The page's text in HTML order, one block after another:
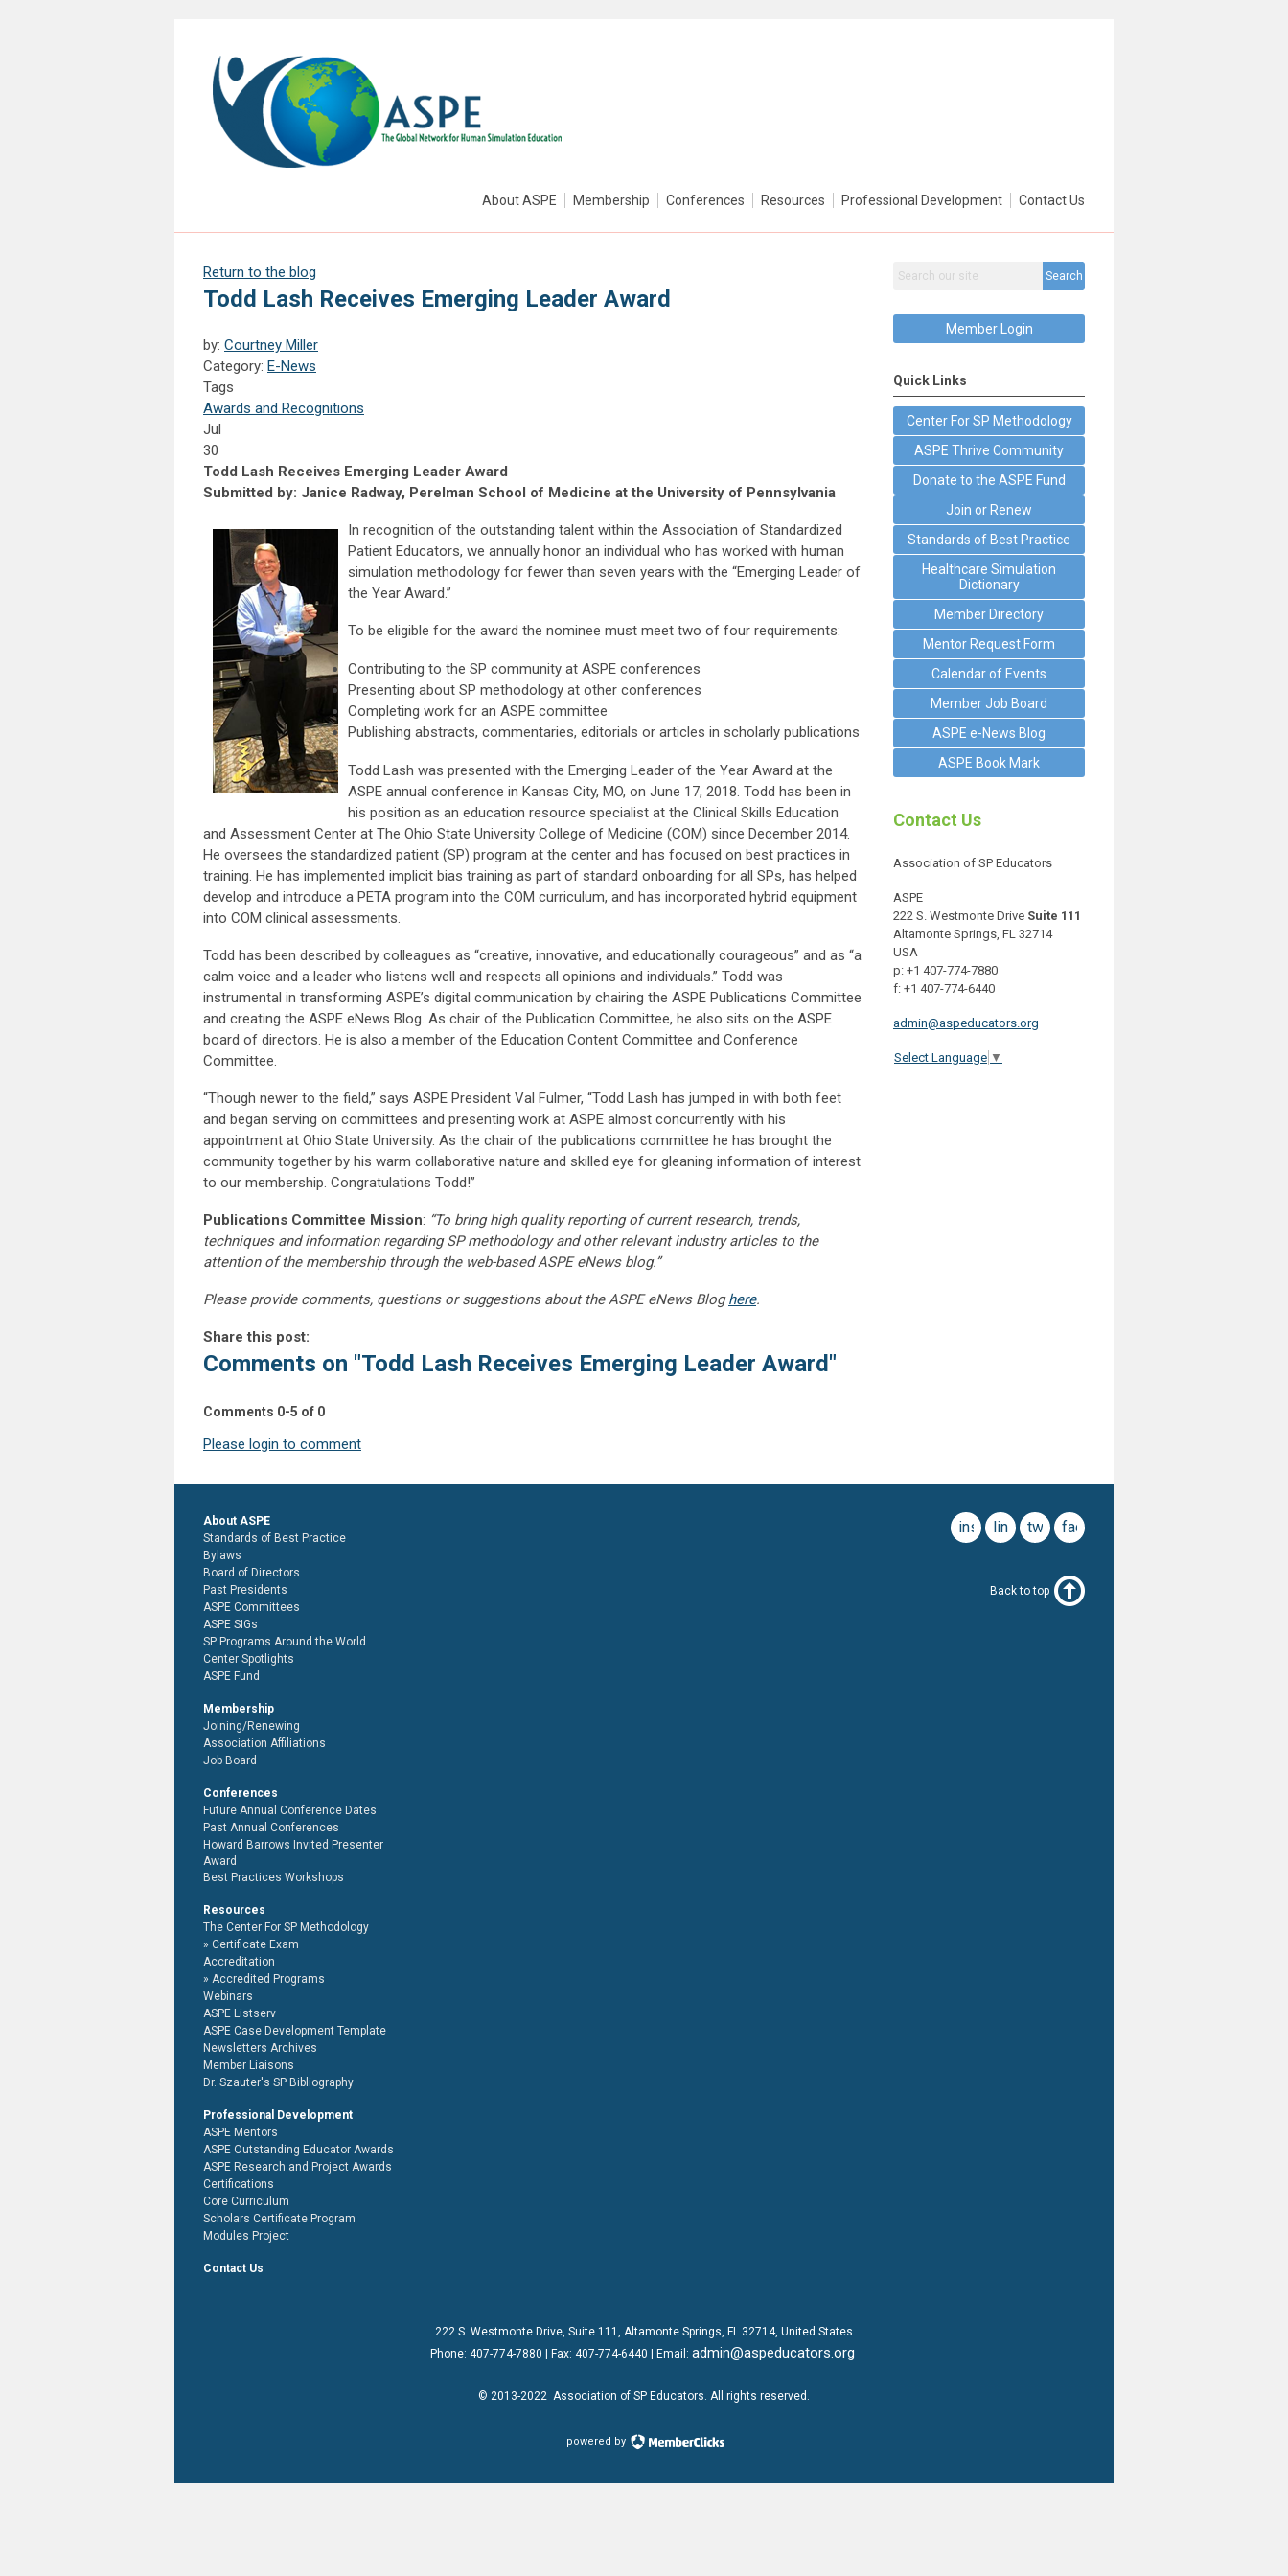
About ASPE Membership Conferences Resources Professional Development Contact Us
Return to the blog
Todd Lash Receives Emerging Leader Award
by: Courtney Miller
Category: E-News
Tags
Awards and Recognitions
Jul
30
Todd Lash Receives Emerging Leader Award
Submitted by: Janice Radway, Perelman School of Medicine at the University of Pennsylvania
In recognition of the outstanding talent within the Association of Standardized
Patient Educators, we annually honor an individual who has worked with human
simulation methodology for fewer than seven years with the “Emerging Leader of
the Year Award.”
To be eligible for the award the nominee must meet two of four requirements:
Contributing to the SP community at ASPE conferences
Presenting about SP methodology at other conferences
Completing work for an ASPE committee
Publishing abstracts, commentaries, editorials or articles in scholarly publications
Todd Lash was presented with the Emerging Leader of the Year Award at the
ASPE annual conference in Kansas City, MO, on June 17, 2018. Todd has been in
his position as an education resource specialist at the Clinical Skills Education
and Assessment Center at The Ohio State University College of Medicine (COM) since December 2014.
He oversees the standardized patient (SP) program at the center and has focused on best practices in
training. He has implemented implicit bias training as part of standard onboarding for all SPs, has helped
develop and introduce a PETA program into the COM curriculum, and has incorporated hybrid equipment
into COM clinical assessments.
Todd has been described by colleagues as “creative, innovative, and educationally courageous” and as “a
calm voice and a leader who listens well and respects all opinions and individuals.” Todd was
instrumental in transforming ASPE’s digital communication by chairing the ASPE Publications Committee
and creating the ASPE eNews Blog. As chair of the Publication Committee, he also sits on the ASPE
board of directors. He is also a member of the Education Content Committee and Conference
Committee.
“Though newer to the field,” says ASPE President Val Fulmer, “Todd Lash has jumped in with both feet
and began serving on committees and presenting work at ASPE almost concurrently with his
appointment at Ohio State University. As the chair of the publications committee he has brought the
community together by his warm collaborative nature and skilled eye for gleaning information of interest
to our membership. Congratulations Todd!”
Publications Committee Mission: “To bring high quality reporting of current research, trends,
techniques and information regarding SP methodology and other relevant industry articles to the
attention of the membership through the web-based ASPE eNews blog.”
Please provide comments, questions or suggestions about the ASPE eNews Bloghere.
Share this post:
Comments on "Todd Lash Receives Emerging Leader Award"
Comments 0-5 of 0
Please login to comment
Search
Member Login
Quick Links
Center For SP Methodology
ASPE Thrive Community
Donate to the ASPE Fund
Join or Renew
Standards of Best Practice
Healthcare Simulation
Dictionary
Member Directory
Mentor Request Form
Calendar of Events
Member Job Board
ASPE e-News Blog
ASPE Book Mark
Contact Us
Association of SP Educators
ASPE
222 S. Westmonte Drive Suite 111
Altamonte Springs, FL 32714
USA
p: +1 407-774-7880
f: +1 407-774-6440
admin@aspeducators.org
Select Language ▼
facebook
twitter
linkedin
instagram
About ASPE
Standards of Best Practice
Bylaws
Board of Directors
Past Presidents
ASPE Committees
ASPE SIGs
SP Programs Around the World
Center Spotlights
ASPE Fund
Membership
Joining/Renewing
Association Affiliations
Job Board
Conferences
Future Annual Conference Dates
Past Annual Conferences
Howard Barrows Invited Presenter
Award
Best Practices Workshops
Resources
The Center For SP Methodology
Certificate Exam
Accreditation
Accredited Programs
Webinars
ASPE Listserv
ASPE Case Development Template
Newsletters Archives
Member Liaisons
Dr. Szauter's SP Bibliography
Professional Development
ASPE Mentors
ASPE Outstanding Educator Awards
ASPE Research and Project Awards
Certifications
Core Curriculum
Scholars Certificate Program
Modules Project
Contact Us
Back to top
222 S. Westmonte Drive, Suite 111 , Altamonte Springs, FL 32714, United States
Phone: 407-774-7880 | Fax: 407-774-6440 | Email: admin@aspeducators.org
© 2013-2022 Association of SP Educators. All rights reserved.
powered by